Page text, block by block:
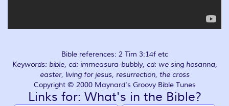
Bible references: 2 Tim 3:14f etc
Keywords: bible, cd: immeasura-bubbly, cd: we sing hosanna,
easter, living for jesus, resurrection, the cross
Copyright © 2000 Maynard's Groovy Bible Tunes
Links for: What's in the Bible?